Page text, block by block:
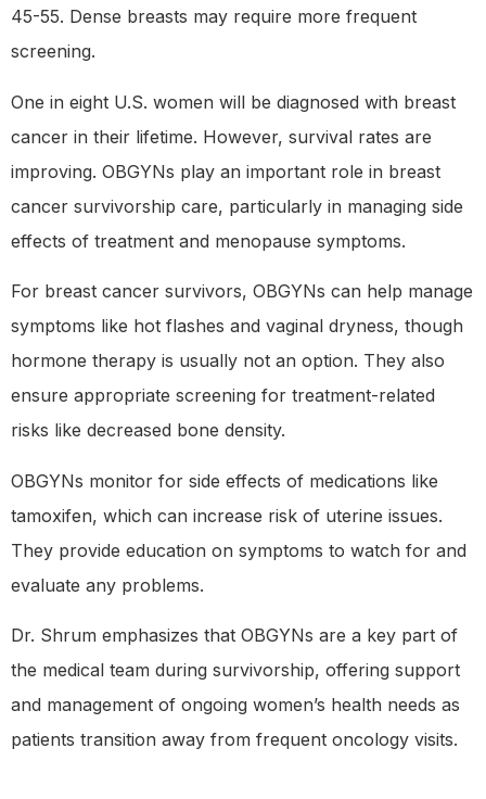
45-55. Dense breasts may require more frequent
screening.
One in eight U.S. women will be diagnosed with breast
cancer in their lifetime. However, survival rates are
improving. OBGYNs play an important role in breast
cancer survivorship care, particularly in managing side
effects of treatment and menopause symptoms.
For breast cancer survivors, OBGYNs can help manage
symptoms like hot flashes and vaginal dryness, though
hormone therapy is usually not an option. They also
ensure appropriate screening for treatment-related
risks like decreased bone density.
OBGYNs monitor for side effects of medications like
tamoxifen, which can increase risk of uterine issues.
They provide education on symptoms to watch for and
evaluate any problems.
Dr. Shrum emphasizes that OBGYNs are a key part of
the medical team during survivorship, offering support
and management of ongoing women’s health needs as
patients transition away from frequent oncology visits.